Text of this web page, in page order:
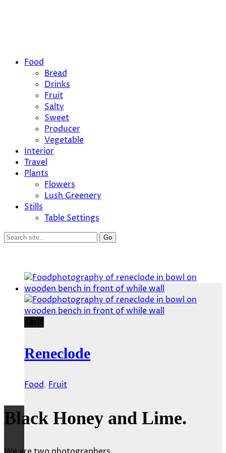
Food
Bread
Drinks
Fruit
Salty
Sweet
Producer
Vegetable
Interior
Travel
Plants
Flowers
Lush Greenery
Stills
Table Settings
Reneclode
Food, Fruit
Black Honey and Lime.